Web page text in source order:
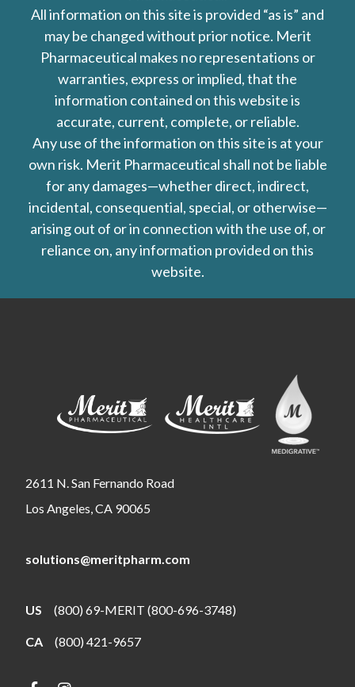
All information on this site is provided “as is” and
may be changed without prior notice. Merit
Pharmaceutical makes no representations or
warranties, express or implied, that the
information contained on this website is
accurate, current, complete, or reliable.
Any use of the information on this site is at your
own risk. Merit Pharmaceutical shall not be liable
for any damages—whether direct, indirect,
incidental, consequential, special, or otherwise—
arising out of or in connection with the use of, or
reliance on, any information provided on this
website.
2611 N. San Fernando Road
Los Angeles, CA 90065
solutions@meritpharm.com
US (800) 69-MERIT (800-696-3748)
CA (800) 421-9657